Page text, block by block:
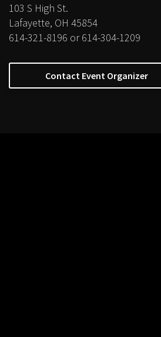
103 S High St.
Lafayette, OH 45854
614-321-8196 or 614-304-1209
Contact Event Organizer